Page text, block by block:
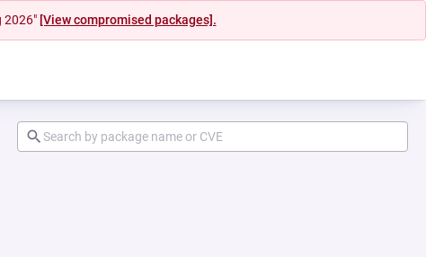
2026" [View compromised packages].